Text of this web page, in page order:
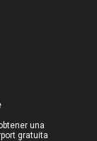
una
gratuita